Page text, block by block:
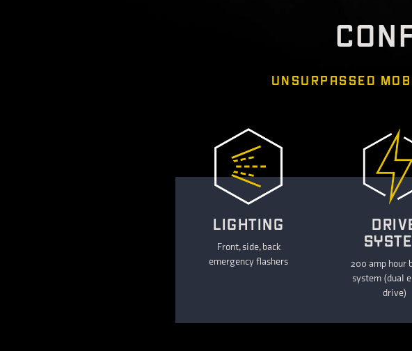
CON
UNSURPASSED MOBILITY
LIGHTING
Front, side, back
emergency flashers
200 amp hour
system (dual
drive)